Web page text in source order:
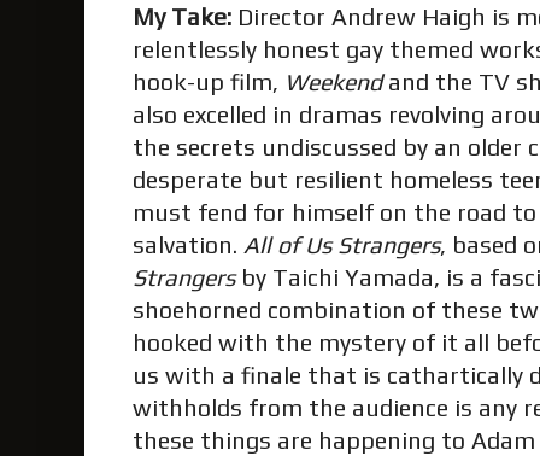
My Take: Director Andrew Haigh is
relentlessly honest gay themed
hook-up film, Weekendand the TV
also excelled in dramas revolving
the secrets undiscussed by an older
desperate but resilient homeless
must fend for himself on the road
salvation. All of Us Strangers, based
Strangersby Taichi Yamada, is a
shoehorned combination of these
hooked with the mystery of it all
us with a finale that is cathartically
withholds from the audience is any
these things are happening to